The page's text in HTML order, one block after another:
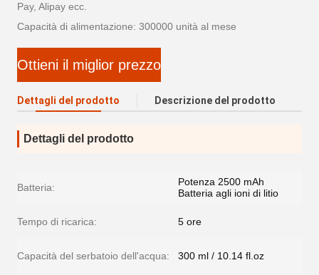
Pay, Alipay ecc.
Capacità di alimentazione: 300000 unità al mese
Ottieni il miglior prezzo
Dettagli del prodotto Descrizione del prodotto
Dettagli del prodotto
Batteria:
Potenza 2500 mAh
Batteria agli ioni di litio
Tempo di ricarica: 5 ore
Capacità del serbatoio dell'acqua: 300 ml / 10.14 fl.oz